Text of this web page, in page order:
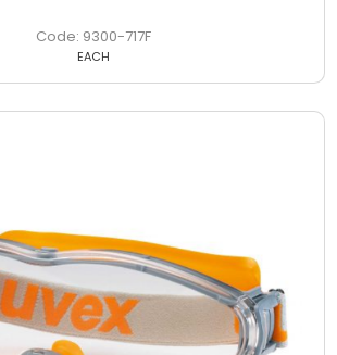
9300-717F
EACH